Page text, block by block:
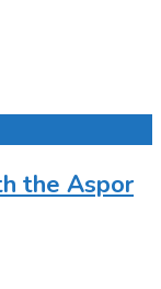
the Aspor